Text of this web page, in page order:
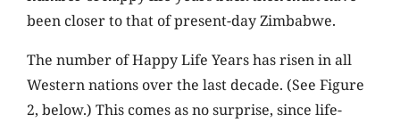
been closer to that of present-day Zimbabwe.
The number of Happy Life Years has risen in all
Western nations over the last decade. (See Figure
2, below.) This comes as no surprise, since life-